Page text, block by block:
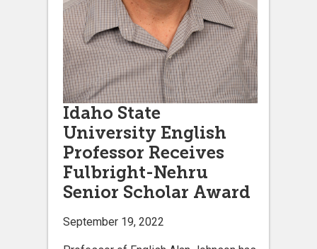
Idaho State
University English
Professor Receives
Fulbright-Nehru
Senior Scholar Award
September 19, 2022